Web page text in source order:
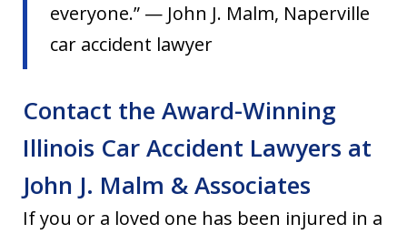
everyone.” — John J. Malm, Naperville
car accident lawyer
Contact the Award-Winning
Illinois Car Accident Lawyers at
John J. Malm & Associates
If you or a loved one has been injured in a